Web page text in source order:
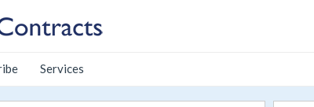
Services